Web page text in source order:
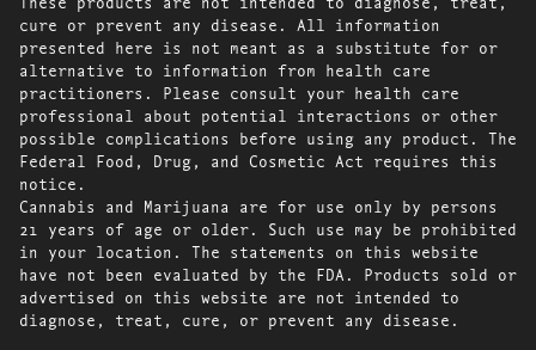
cure or prevent any disease. All information
presented here is not meant as a substitute for or
alternative to information from health care
practitioners. Please consult your health care
professional about potential interactions or other
possible complications before using any product. The
Federal Food, Drug, and Cosmetic Act requires this
notice.
Cannabis and Marijuana are for use only by persons
21 years of age or older. Such use may be prohibited
in your location. The statements on this website
have not been evaluated by the FDA. Products sold or
advertised on this website are not intended to
diagnose, treat, cure, or prevent any disease.